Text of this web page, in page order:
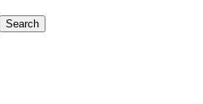
Search